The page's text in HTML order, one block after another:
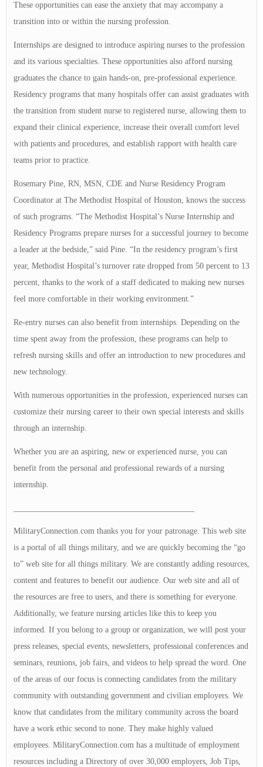
These opportunities can ease the anxiety that may accompany a
transition into or within the nursing profession.
Internships are designed to introduce aspiring nurses to the profession
and its various specialties. These opportunities also afford nursing
graduates the chance to gain hands-on, pre-professional experience.
Residency programs that many hospitals offer can assist graduates with
the transition from student nurse to registered nurse, allowing them to
expand their clinical experience, increase their overall comfort level
with patients and procedures, and establish rapport with health care
teams prior to practice.
Rosemary Pine, RN, MSN, CDE and Nurse Residency Program
Coordinator at The Methodist Hospital of Houston, knows the success
of such programs. “The Methodist Hospital’s Nurse Internship and
Residency Programs prepare nurses for a successful journey to become
a leader at the bedside,” said Pine. “In the residency program’s first
year, Methodist Hospital’s turnover rate dropped from 50 percent to 13
percent, thanks to the work of a staff dedicated to making new nurses
feel more comfortable in their working environment.”
Re-entry nurses can also benefit from internships. Depending on the
time spent away from the profession, these programs can help to
refresh nursing skills and offer an introduction to new procedures and
new technology.
With numerous opportunities in the profession, experienced nurses can
customize their nursing career to their own special interests and skills
through an internship.
Whether you are an aspiring, new or experienced nurse, you can
benefit from the personal and professional rewards of a nursing
internship.
MilitaryConnection.com thanks you for your patronage. This web site
is a portal of all things military, and we are quickly becoming the “go
to” web site for all things military. We are constantly adding resources,
content and features to benefit our audience. Our web site and all of
the resources are free to users, and there is something for everyone.
Additionally, we feature nursing articles like this to keep you
informed. If you belong to a group or organization, we will post your
press releases, special events, newsletters, professional conferences and
seminars, reunions, job fairs, and videos to help spread the word. One
of the areas of our focus is connecting candidates from the military
community with outstanding government and civilian employers. We
know that candidates from the military community across the board
have a work ethic second to none. They make highly valued
employees. MilitaryConnection.com has a multitude of employment
resources including a Directory of over 30,000 employers, Job Tips,